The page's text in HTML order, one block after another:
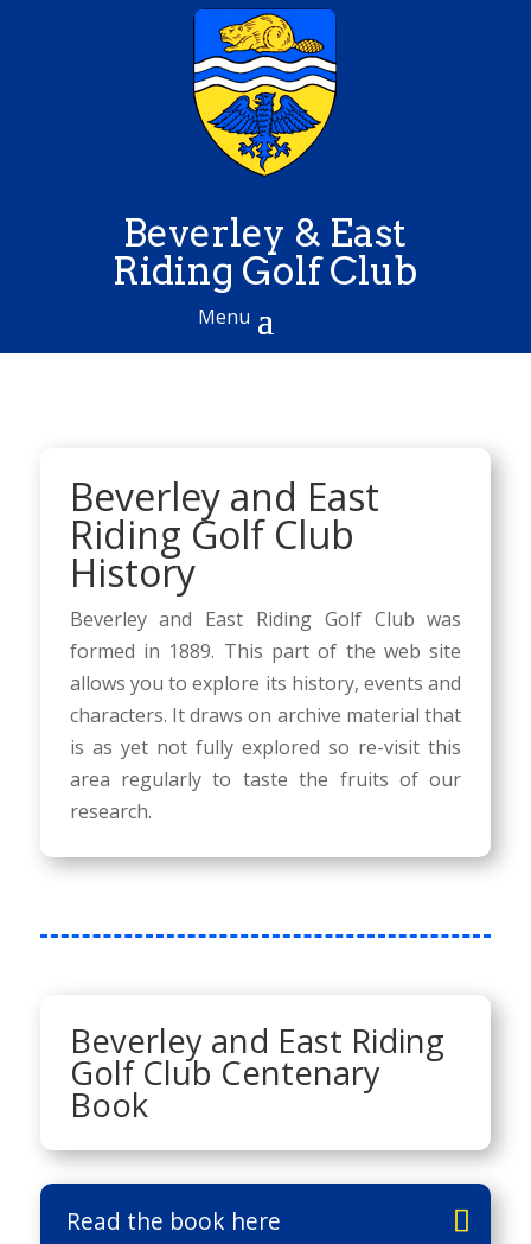
Beverley & East
Riding Golf Club
Beverley and East
Riding Golf Club
History
Beverley and East Riding Golf Club was
formed in 1889. This part of the web site
allows you to explore its history, events and
characters. It draws on archive material that
is as yet not fully explored so re-visit this
area regularly to taste the fruits of our
research.
Beverley and East Riding
Golf Club Centenary
Book
Read the book here